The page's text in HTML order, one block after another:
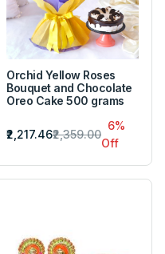
Orchid Yellow Roses
Bouquet and Chocolate
Oreo Cake 500 grams
₹2,217.46₹2,359.00
6%
Off